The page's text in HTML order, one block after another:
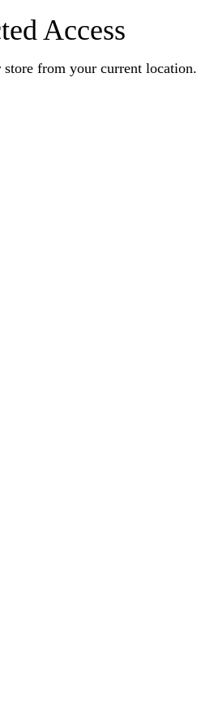
Access
from your current location.